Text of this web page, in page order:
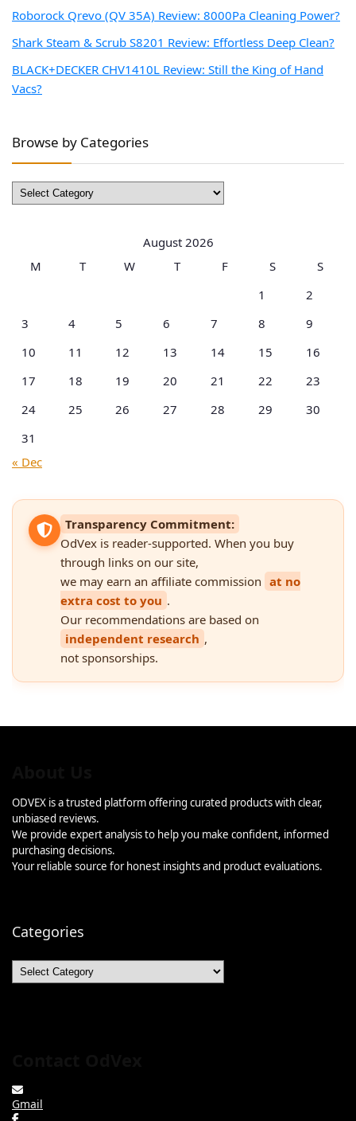
Roborock Qrevo (QV 35A) Review: 8000Pa Cleaning Power?
Shark Steam & Scrub S8201 Review: Effortless Deep Clean?
BLACK+DECKER CHV1410L Review: Still the King of Hand
Vacs?
Browse by Categories
Browse
by
August 2026
M
T W T F S
S
1
2
3
4 5 6 7 8
9
10
11 12 13 14 15
16
17
18 19 20 21 22
23
24
25 26 27 28 29
30
31
« Dec
Transparency Commitment:
OdVex is reader-supported. When you buy
through links on our site,
we may earn an affiliate commission at no
extra cost to you .
Our recommendations are based on
independent research ,
not sponsorships.
ODVEX is a trusted platform offering curated products with clear,
unbiased reviews.
We provide expert analysis to help you make confident, informed
purchasing decisions.
Your reliable source for honest insights and product evaluations.
Categories
Categories
Gmail